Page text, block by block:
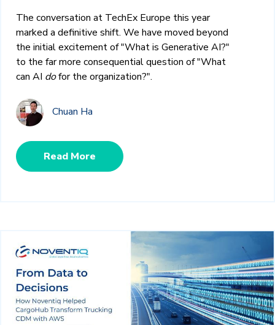
The conversation at TechEx Europe this year
marked a definitive shift. We have moved beyond
the initial excitement of "What is Generative AI?"
to the far more consequential question of "What
can AI dofor the organization?".
Chuan Ha
Read More